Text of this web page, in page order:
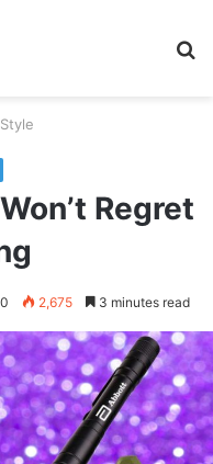
Regret
0 2,675 3 minutes read